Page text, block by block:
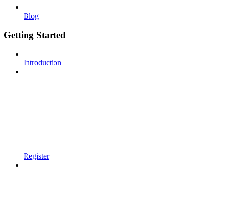
Blog
Getting Started
Introduction
Register